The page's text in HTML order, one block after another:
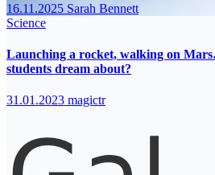
16.11.2025 Sarah Bennett
Science
Launching a rocket, walking on
students dream about?
31.01.2023 magictr